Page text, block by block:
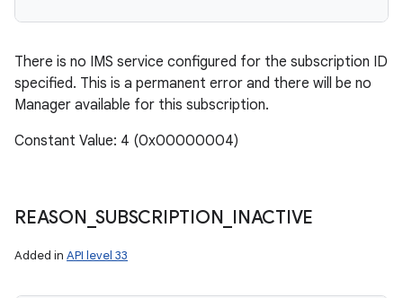
There is no IMS service configured for the subscription ID
specified. This is a permanent error and there will be no
Manager available for this subscription.
Constant Value: 4 (0x00000004)
REASON _SUBSCRIPTION INACTIVE
Added in API level 33